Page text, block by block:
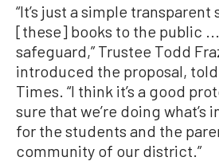
“It’s just a simple
[these] books to the public
safeguard,” Trustee Todd
introduced the proposal,
Times. “I think it’s a good
sure that we’re doing what’s
for the students and the
community of our district.”